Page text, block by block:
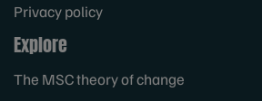
Privacy policy
Explore
The MSC theory of change